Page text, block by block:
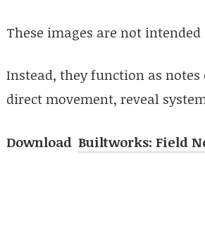
These images are not
Instead, they function as
direct movement, reveal
Download Builtworks: Field